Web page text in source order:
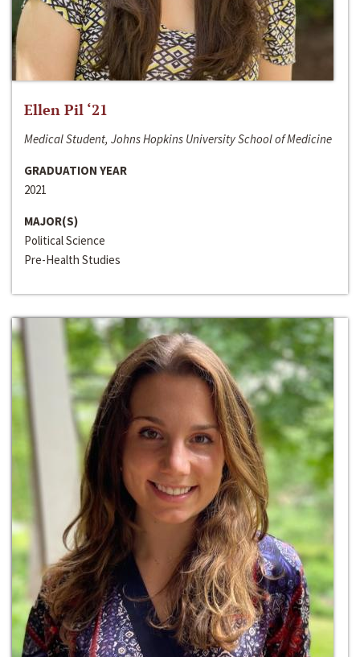
Ellen Pil ‘21
Medical Student, Johns Hopkins University School of Medicine
GRADUATION YEAR
2021
MAJOR(S)
Political Science
Pre-Health Studies